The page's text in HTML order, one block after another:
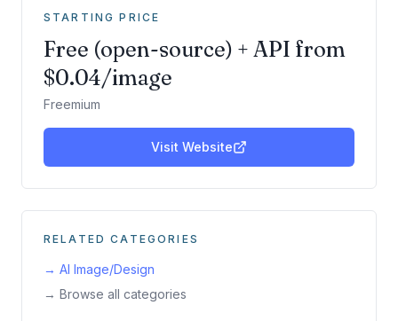
STARTING PRICE
Free (open-source) + API from
$0.04/image
Freemium
Visit Website
RELATED CATEGORIES
→ AI Image/Design
→ Browse all categories